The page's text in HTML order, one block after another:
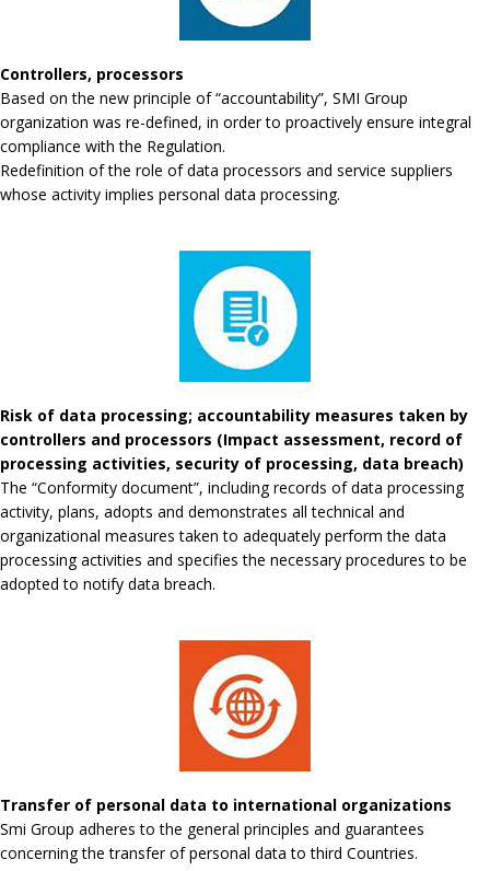
Controllers, processors
Based on the new principle of “accountability”, SMI Group
organization was re-defined, in order to proactively ensure integral
compliance with the Regulation.
Redefinition of the role of data processors and service suppliers
whose activity implies personal data processing.
Risk of data processing; accountability measures taken by
controllers and processors (Impact assessment, record of
processing activities, security of processing, data breach)
The “Conformity document”, including records of data processing
activity, plans, adopts and demonstrates all technical and
organizational measures taken to adequately perform the data
processing activities and specifies the necessary procedures to be
adopted to notify data breach.
Transfer of personal data to international organizations
Smi Group adheres to the general principles and guarantees
concerning the transfer of personal data to third Countries.